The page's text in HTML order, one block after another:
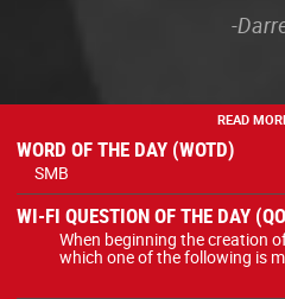
-
READ
WORD OF THE DAY (WOTD)
SMB
WI-FI QUESTION OF THE DAY
When beginning the creation
which one of the following is